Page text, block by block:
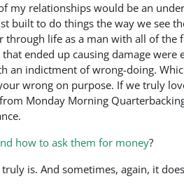
my relationships would be an
built to do things the way we
through life as a man with all of
ended up causing damage
an indictment of wrong-doing.
wrong on purpose. If we truly
Monday Morning
how to ask them for money?
is. And sometimes, again, it